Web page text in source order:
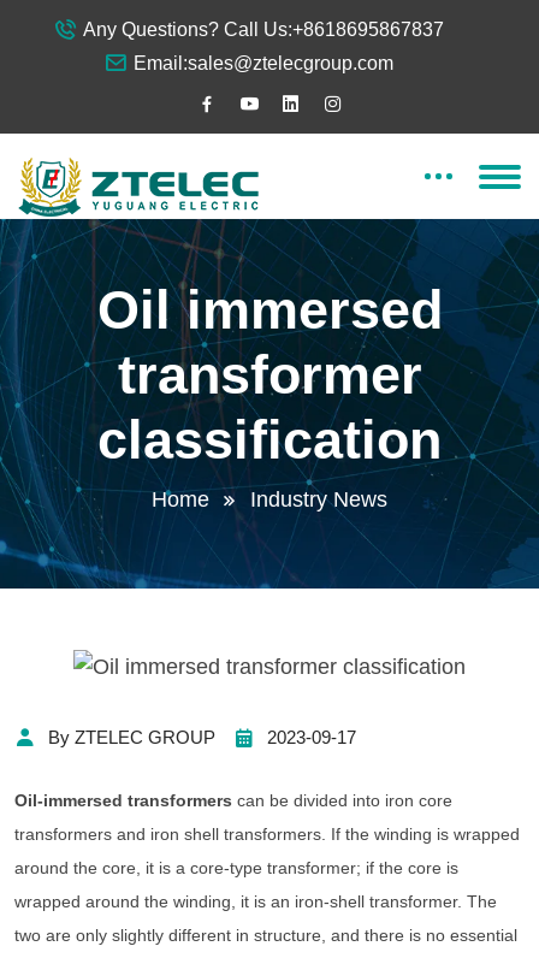
Any Questions? Call Us:+8618695867837
Email:sales@ztelecgroup.com
Oil immersed
transformer
classification
Home Industry News
By ZTELEC GROUP 2023-09-17
Oil-immersed transformers can be divided into iron core
transformers and iron shell transformers. If the winding is wrapped
around the core, it is a core-type transformer; if the core is
wrapped around the winding, it is an iron-shell transformer. The
two are only slightly different in structure, and there is no essential